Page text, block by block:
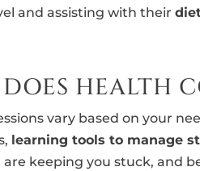
and assisting with their
HEALTH
vary based on your
learning tools to manage
keeping you stuck, and